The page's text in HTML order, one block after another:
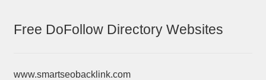
Free DoFollow Directory Websites
www.smartseobacklink.com